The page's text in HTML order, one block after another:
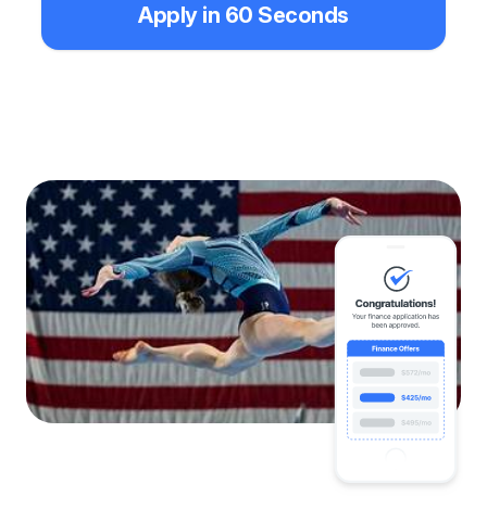
Apply in 60 Seconds